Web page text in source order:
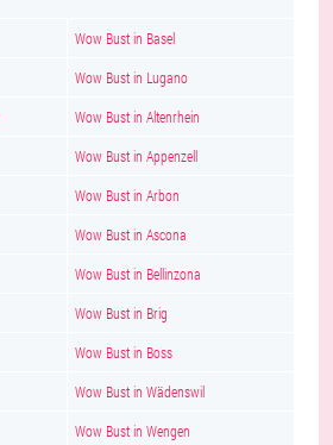
Wow Bust in Basel
Wow Bust in Lugano
Wow Bust in Altenrhein
Wow Bust in Appenzell
Wow Bust in Arbon
Wow Bust in Ascona
Wow Bust in Bellinzona
Wow Bust in Brig
Wow Bust in Boss
Wow Bust in Wädenswil
Wow Bust in Wengen